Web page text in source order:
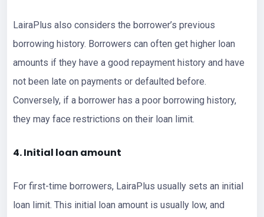
LairaPlus also considers the borrower’s previous
borrowing history. Borrowers can often get higher loan
amounts if they have a good repayment history and have
not been late on payments or defaulted before.
Conversely, if a borrower has a poor borrowing history,
they may face restrictions on their loan limit.
4. Initial loan amount
For first-time borrowers, LairaPlus usually sets an initial
loan limit. This initial loan amount is usually low, and